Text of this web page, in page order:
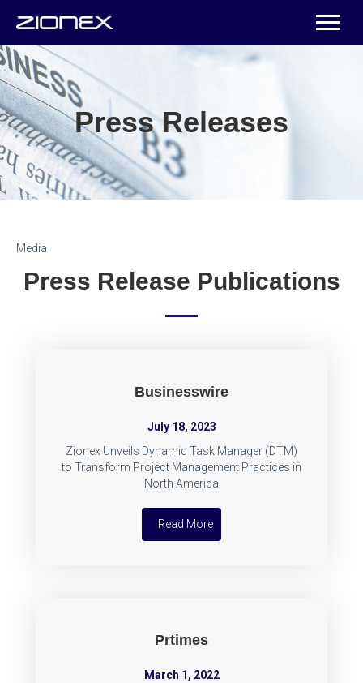
Press Releases
Media
Press Release Publications
Businesswire
July 18, 2023
Zionex Unveils Dynamic Task Manager (DTM)
to Transform Project Management Practices in
North America
Read More
Prtimes
March 1, 2022